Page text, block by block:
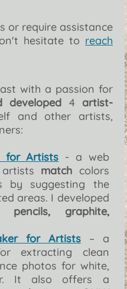
or require assistance
hesitate to reach
with a passion for
developed 4 artist-
and other artists,
for Artists - a web
match colors
by suggesting the
areas. I developed
pencils, graphite,
for Artists– a
extracting clean
photos for white,
It also offers a